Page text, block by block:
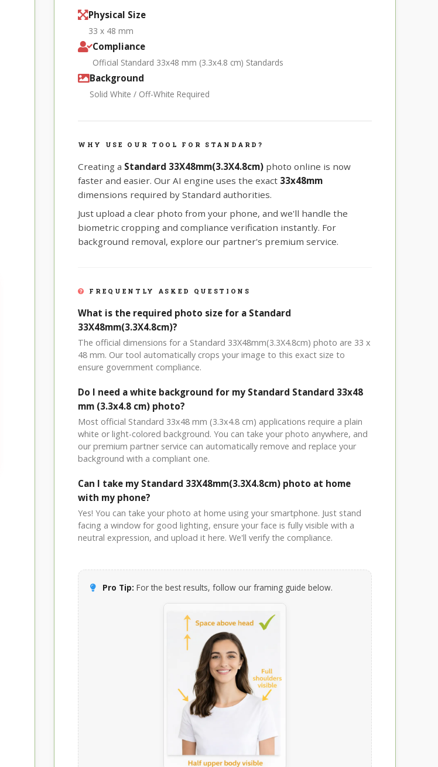
Physical Size
33 x 48 mm
Compliance
Official Standard 33x48 mm (3.3x4.8 cm) Standards
Background
Solid White / Off-White Required
WHY USE OUR TOOL FOR STANDARD?
Creating a Standard 33X48mm(3.3X4.8cm) photo online is now
faster and easier. Our AI engine uses the exact 33x48mm
dimensions required by Standard authorities.
Just upload a clear photo from your phone, and we'll handle the
biometric cropping and compliance verification instantly. For
background removal, explore our partner's premium service.
FREQUENTLY ASKED QUESTIONS
What is the required photo size for a Standard
33X48mm(3.3X4.8cm)?
The official dimensions for a Standard 33X48mm(3.3X4.8cm) photo are 33 x
48 mm. Our tool automatically crops your image to this exact size to
ensure government compliance.
Do I need a white background for my Standard Standard 33x48
mm (3.3x4.8 cm) photo?
Most official Standard 33x48 mm (3.3x4.8 cm) applications require a plain
white or light-colored background. You can take your photo anywhere, and
our premium partner service can automatically remove and replace your
background with a compliant one.
Can I take my Standard 33X48mm(3.3X4.8cm) photo at home
with my phone?
Yes! You can take your photo at home using your smartphone. Just stand
facing a window for good lighting, ensure your face is fully visible with a
neutral expression, and upload it here. We'll verify the compliance.
Pro Tip: For the best results, follow our framing guide below.